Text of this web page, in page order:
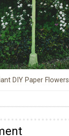
DIY Paper Flowers